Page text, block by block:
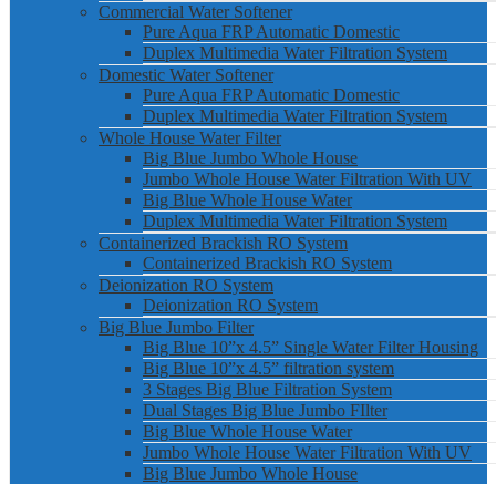
Commercial Water Softener
Pure Aqua FRP Automatic Domestic
Duplex Multimedia Water Filtration System
Domestic Water Softener
Pure Aqua FRP Automatic Domestic
Duplex Multimedia Water Filtration System
Whole House Water Filter
Big Blue Jumbo Whole House
Jumbo Whole House Water Filtration With UV
Big Blue Whole House Water
Duplex Multimedia Water Filtration System
Containerized Brackish RO System
Containerized Brackish RO System
Deionization RO System
Deionization RO System
Big Blue Jumbo Filter
Big Blue 10”x 4.5” Single Water Filter Housing
Big Blue 10”x 4.5” filtration system
3 Stages Big Blue Filtration System
Dual Stages Big Blue Jumbo FIlter
Big Blue Whole House Water
Jumbo Whole House Water Filtration With UV
Big Blue Jumbo Whole House